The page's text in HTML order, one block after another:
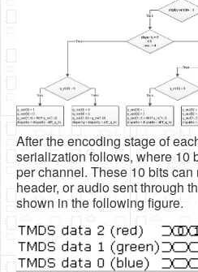
After the encoding stage of
serialization follows, where 10
per channel. These 10 bits
header, or audio sent through
shown in the following figure.